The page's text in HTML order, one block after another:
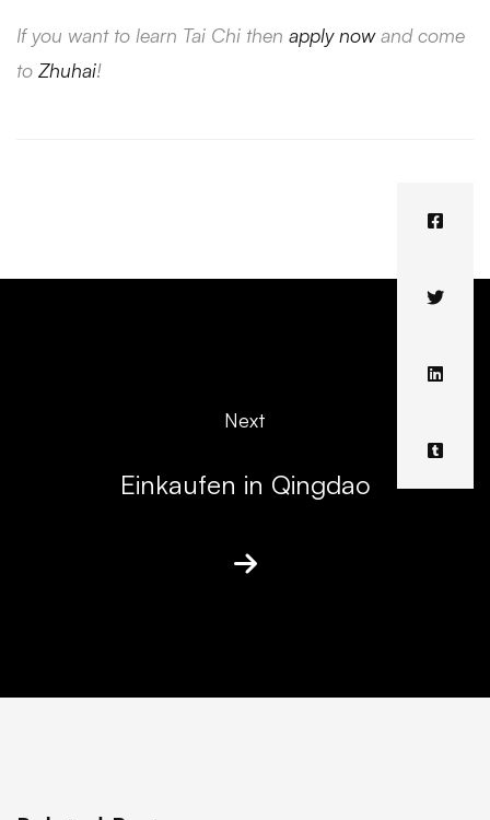
If you want to learn Tai Chi then apply nowand come
to Zhuhai!
Next
Einkaufen in Qingdao